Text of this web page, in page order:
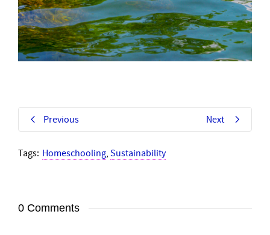
Previous Next
Tags: Homeschooling, Sustainability
0 Comments